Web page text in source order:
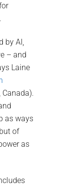
by AI,
– and
Laine
Canada).
as ways
of
as